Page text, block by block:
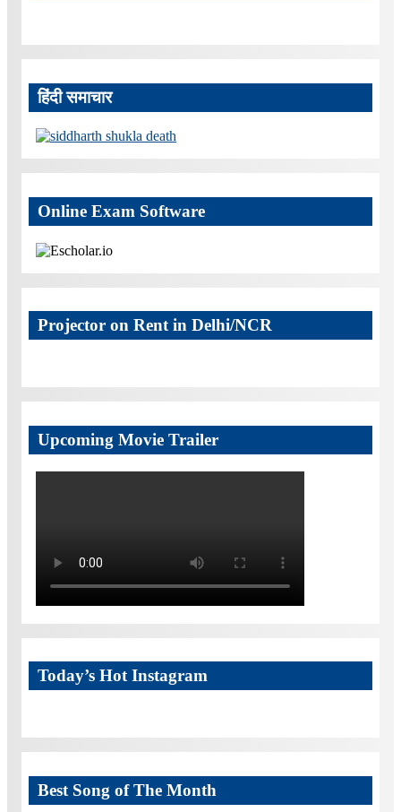
हिंदी समाचार
Online Exam Software
Projector on Rent in Delhi/NCR
Upcoming Movie Trailer
Today’s Hot Instagram
Best Song of The Month